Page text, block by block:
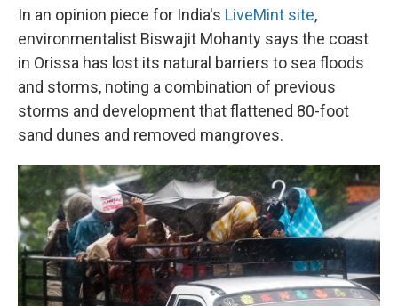
In an opinion piece for India's LiveMint site,
environmentalist Biswajit Mohanty says the coast
in Orissa has lost its natural barriers to sea floods
and storms, noting a combination of previous
storms and development that flattened 80-foot
sand dunes and removed mangroves.